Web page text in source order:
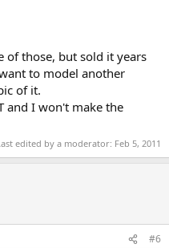
of those, but sold it years
to model another
of it.
and I won't make the
edited by a moderator: Feb 5, 2011
#6